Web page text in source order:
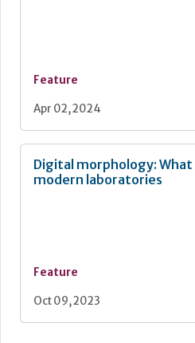
Feature
Apr 02, 2024
Digital morphology:
modern laboratories
Feature
Oct 09, 2023